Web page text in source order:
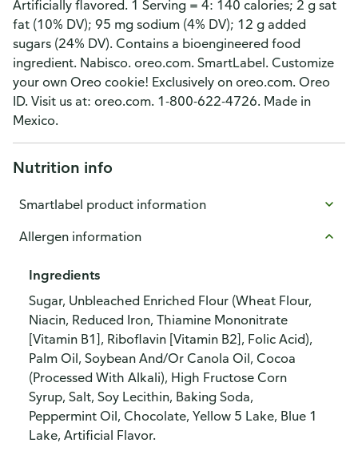
Artificially flavored. 1 Serving = 4: 140 calories; 2 g sat
fat (10% DV); 95 mg sodium (4% DV); 12 g added
sugars (24% DV). Contains a bioengineered food
ingredient. Nabisco. oreo.com. SmartLabel. Customize
your own Oreo cookie! Exclusively on oreo.com. Oreo
ID. Visit us at: oreo.com. 1-800-622-4726. Made in
Mexico.
Nutrition info
Smartlabel product information
Allergen information
Ingredients
Sugar, Unbleached Enriched Flour (Wheat Flour,
Niacin, Reduced Iron, Thiamine Mononitrate
[Vitamin B1], Riboflavin [Vitamin B2], Folic Acid),
Palm Oil, Soybean And/Or Canola Oil, Cocoa
(Processed With Alkali), High Fructose Corn
Syrup, Salt, Soy Lecithin, Baking Soda,
Peppermint Oil, Chocolate, Yellow 5 Lake, Blue 1
Lake, Artificial Flavor.